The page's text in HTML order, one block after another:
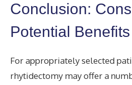
Conclusion:
Potential Benefits
For appropriately selected
rhytidectomy may offer a